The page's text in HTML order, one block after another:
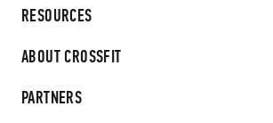
RESOURCES
ABOUT CROSSFIT
PARTNERS